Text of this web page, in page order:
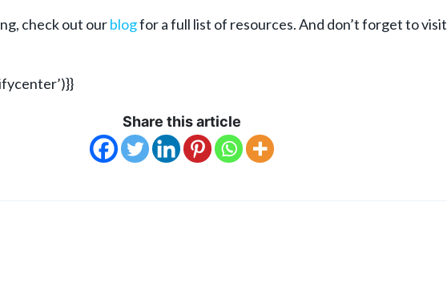
check out ourblogfor a full list of resources. And don’t forget to visit
Share this article